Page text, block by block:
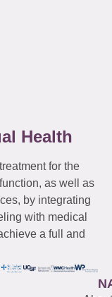
Health
for the
as well as
by integrating
with medical
a full and